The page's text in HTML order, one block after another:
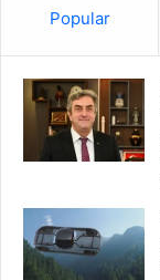
Popular